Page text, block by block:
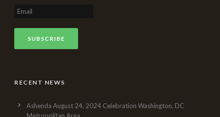
RECENT NEWS
Ashenda August 24, 2024 Celebration Washington, DC
Metropolitan Area